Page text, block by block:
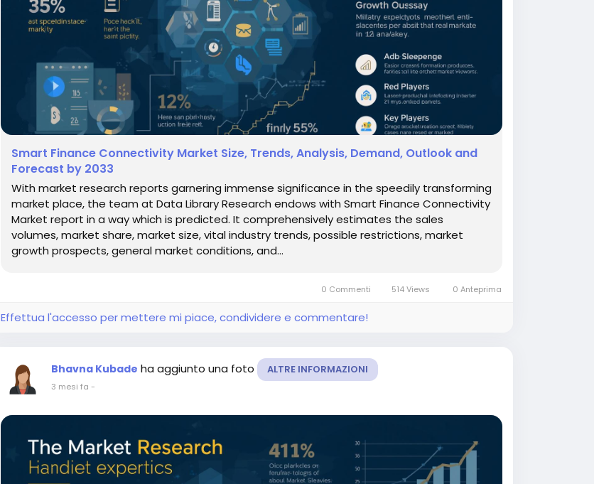
Smart Finance Connectivity Market Size, Trends, Analysis, Demand, Outlook and
Forecast by 2033
With market research reports garnering immense significance in the speedily transforming
market place, the team at Data Library Research endows with Smart Finance Connectivity
Market report in a way which is predicted. It comprehensively estimates the sales
volumes, market share, market size, vital industry trends, possible restrictions, market
growth prospects, general market conditions, and...
0 Commenti 514 Views 0 Anteprima
Effettua l'accesso per mettere mi piace, condividere e commentare!
Bhavna Kubade ha aggiunto una foto ALTRE INFORMAZIONI
3 mesi fa -